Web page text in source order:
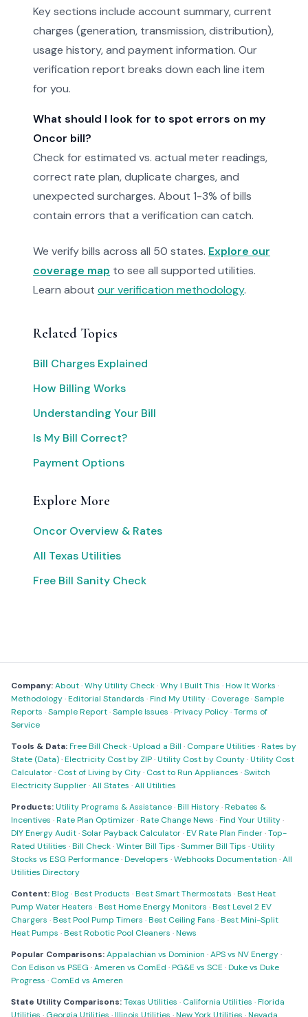
Key sections include account summary, current
charges (generation, transmission, distribution),
usage history, and payment information. Our
verification report breaks down each line item
for you.
What should I look for to spot errors on my
Oncor bill?
Check for estimated vs. actual meter readings,
correct rate plan, duplicate charges, and
unexpected surcharges. About 1-3% of bills
contain errors that a verification can catch.
We verify bills across all 50 states. Explore our
coverage map to see all supported utilities.
Learn about our verification methodology.
Related Topics
Bill Charges Explained
How Billing Works
Understanding Your Bill
Is My Bill Correct?
Payment Options
Explore More
Oncor Overview & Rates
All Texas Utilities
Free Bill Sanity Check
Company:About·Why Utility Check·Why I Built This ·How It Works ·
Methodology·Editorial Standards ·Find My Utility· Coverage·Sample
Reports ·Sample Report·Sample Issues ·Privacy Policy·Terms of
Service
Tools & Data:Free Bill Check·Upload a Bill · Compare Utilities ·Rates by
State (Data)·Electricity Cost by ZIP·Utility Cost by County·Utility Cost
Calculator· Cost of Living by City· Cost to Run Appliances ·Switch
Electricity Supplier·All States ·All Utilities
Products:Utility Programs & Assistance·Bill History·Rebates &
Incentives ·Rate Plan Optimizer·Rate Change News ·Find Your Utility·
DIY Energy Audit·Solar Payback Calculator·EV Rate Plan Finder·Top-
Rated Utilities ·Bill Check·Winter Bill Tips ·Summer Bill Tips ·Utility
Stocks vs ESG Performance·Developers ·Webhooks Documentation ·All
Utilities Directory
Content:Blog·Best Products ·Best Smart Thermostats ·Best Heat
Pump Water Heaters ·Best Home Energy Monitors ·Best Level 2 EV
Chargers ·Best Pool Pump Timers ·Best Ceiling Fans ·Best Mini-Split
Heat Pumps ·Best Robotic Pool Cleaners ·News
Popular Comparisons:Appalachian vs Dominion ·APS vs NV Energy·
Con Edison vs PSEG ·Ameren vs ComEd ·PG&E vs SCE ·Duke vs Duke
Progress · ComEd vs Ameren
State Utility Comparisons:Texas Utilities · California Utilities ·Florida